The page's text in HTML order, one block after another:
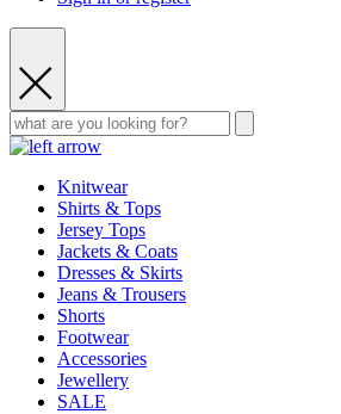
Knitwear
Shirts & Tops
Jersey Tops
Jackets & Coats
Dresses & Skirts
Jeans & Trousers
Shorts
Footwear
Accessories
Jewellery
SALE